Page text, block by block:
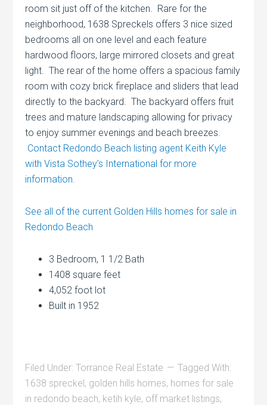
room sit just off of the kitchen. Rare for the
neighborhood, 1638 Spreckels offers 3 nice sized
bedrooms all on one level and each feature
hardwood floors, large mirrored closets and great
light. The rear of the home offers a spacious family
room with cozy brick fireplace and sliders that lead
directly to the backyard. The backyard offers fruit
trees and mature landscaping allowing for privacy
to enjoy summer evenings and beach breezes.
Contact Redondo Beach listing agent Keith Kyle
with Vista Sothey’s International for more
information.
See all of the current Golden Hills homes for sale in
Redondo Beach
3 Bedroom, 1 1/2 Bath
1408 square feet
4,052 foot lot
Built in 1952
Filed Under:Torrance Real Estate
Tagged With:
1638 spreckel , golden hills homes, homes for sale
in redondo beach, ketih kyle, off market listings,